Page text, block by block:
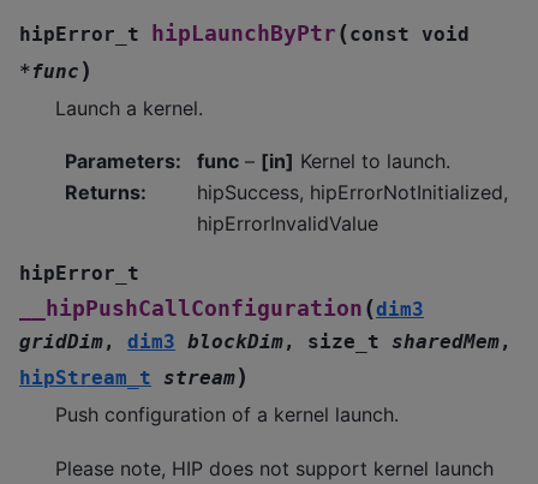
hipError_t hipLaunchByPtr (const void
*func )
Launch a kernel.
Parameters: func – [in] Kernel to launch.
Returns:
hipSuccess, hipErrorNotInitialized,
hipErrorInvalidValue
hipError_t
__hipPushCallConfiguration (dim3
gridDim, dim3 blockDim, size_t sharedMem,
hipStream_t
stream)
Push configuration of a kernel launch.
Please note, HIP does not support kernel launch